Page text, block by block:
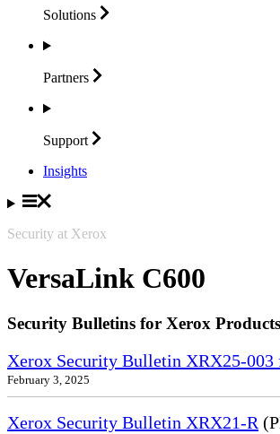
Solutions
Partners
Support
Insights
Security at Xerox
VersaLink C600
Security Bulletins for Xerox
Xerox Security Bulletin XRX25-003
February 3, 2025
Xerox Security Bulletin XRX21-R